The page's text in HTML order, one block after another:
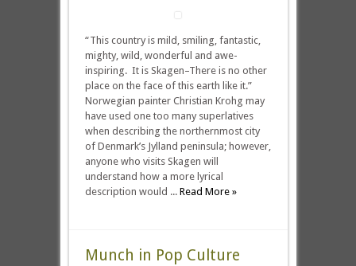
“This country is mild, smiling, fantastic,
mighty, wild, wonderful and awe-
inspiring. It is Skagen–There is no other
place on the face of this earth like it.”
Norwegian painter Christian Krohg may
have used one too many superlatives
when describing the northernmost city
of Denmark’s Jylland peninsula; however,
anyone who visits Skagen will
understand how a more lyrical
description would ... Read More »
Munch in Pop Culture